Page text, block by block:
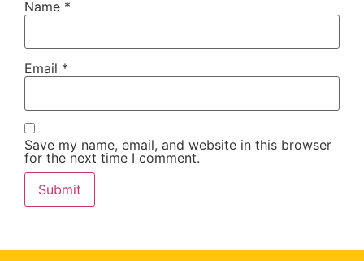
Name *
Email *
Save my name, email, and website in this browser
for the next time I comment.